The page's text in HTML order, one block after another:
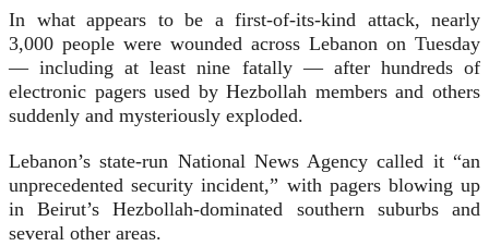
In what appears to be a first-of-its-kind attack, nearly
3,000 people were wounded across Lebanon on Tuesday
— including at least nine fatally — after hundreds of
electronic pagers used by Hezbollah members and others
suddenly and mysteriously exploded.
Lebanon’s state-run National News Agency called it “an
unprecedented security incident,” with pagers blowing up
in Beirut’s Hezbollah-dominated southern suburbs and
several other areas.